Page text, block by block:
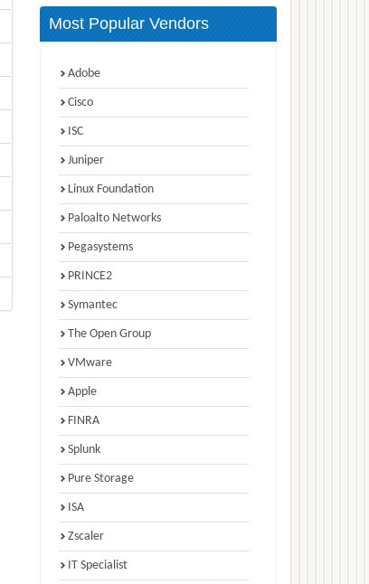
Most Popular Vendors
Adobe
Cisco
ISC
Juniper
Linux Foundation
Paloalto Networks
Pegasystems
PRINCE2
Symantec
The Open Group
VMware
Apple
FINRA
Splunk
Pure Storage
ISA
Zscaler
IT Specialist